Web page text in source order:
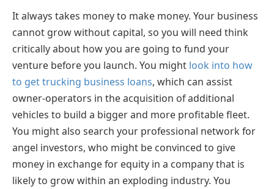
It always takes money to make money. Your business
cannot grow without capital, so you will need think
critically about how you are going to fund your
venture before you launch. You might look into how
to get trucking business loans, which can assist
owner-operators in the acquisition of additional
vehicles to build a bigger and more profitable fleet.
You might also search your professional network for
angel investors, who might be convinced to give
money in exchange for equity in a company that is
likely to grow within an exploding industry. You